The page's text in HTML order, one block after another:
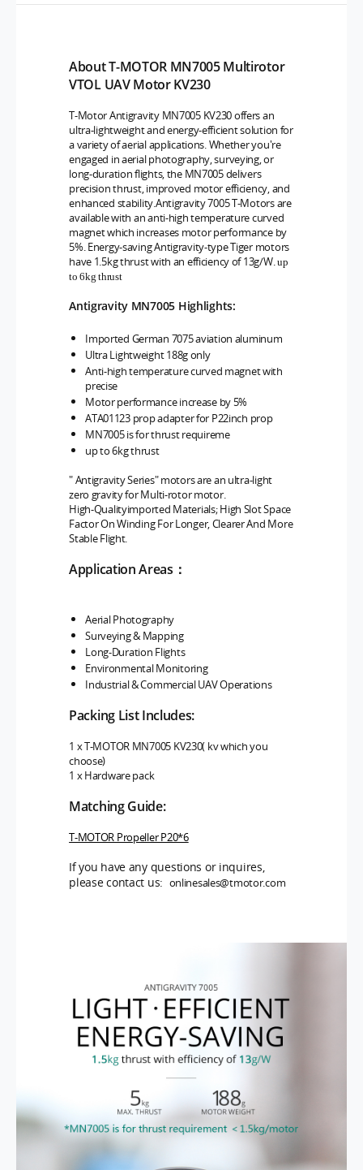
About T-MOTOR MN7005 Multirotor
VTOL UAV Motor KV230
T-Motor Antigravity MN7005 KV230 offers an
ultra-lightweight and energy-efficient solution for
a variety of aerial applications. Whether you're
engaged in aerial photography, surveying, or
long-duration flights, the MN7005 delivers
precision thrust, improved motor efficiency, and
enhanced stability.Antigravity 7005 T-Motors are
available with an anti-high temperature curved
magnet which increases motor performance by
5%. Energy-saving Antigravity-type Tiger motors
have 1.5kg thrust with an efficiency of 13g/W.up
to 6kg thrust
Antigravity MN7005 Highlights:
Imported German 7075 aviation aluminum
Ultra Lightweight 188g only
Anti-high temperature curved magnet with
precise
Motor performance increase by 5%
ATA01123 prop adapter for P22inch prop
MN7005 is for thrust requireme
up to 6kg thrust
" Antigravity Series" motors are an ultra-light
zero gravity for Multi-rotor motor.
High-Qualityimported Materials; High Slot Space
Factor On Winding For Longer, Clearer And More
Stable Flight.
Application Areas：
Aerial Photography
Surveying & Mapping
Long-Duration Flights
Environmental Monitoring
Industrial & Commercial UAV Operations
Packing List Includes:
1 x T-MOTOR MN7005 KV230( kv which you
choose)
1 x Hardware pack
Matching Guide:
T-MOTOR Propeller P20*6
If you have any questions or inquires,
please contact us: onlinesales@tmotor.com